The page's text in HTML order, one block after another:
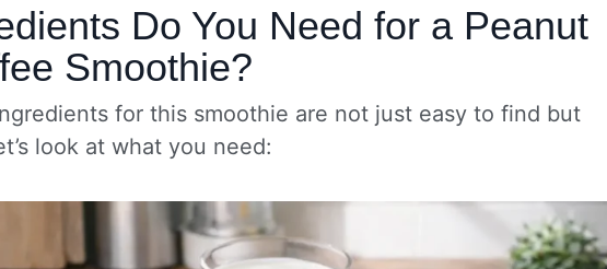
Do You Need for a Peanut
Smoothie?
for this smoothie are not just easy to find but
look at what you need: